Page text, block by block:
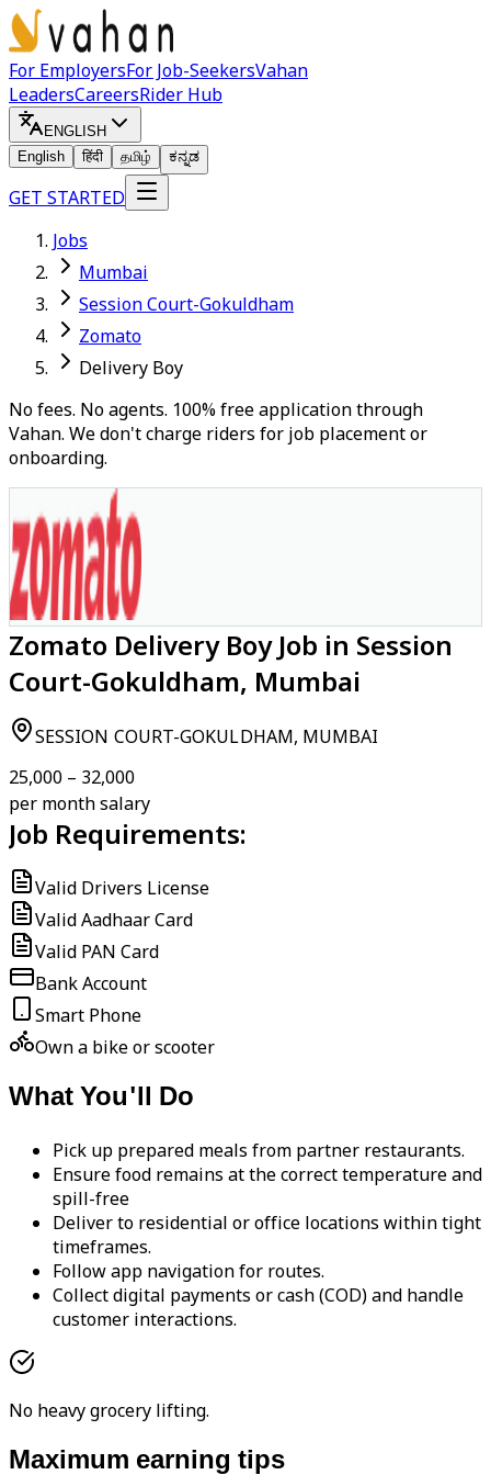
For EmployersFor Job-SeekersVahan
LeadersCareersRider Hub
ENGLISH
English
हिंदी தமிழ் ಕನ್ನಡ
GET STARTED
Jobs
Mumbai
Session Court-Gokuldham
Zomato
Delivery Boy
No fees. No agents. 100% free application through
Vahan. We don't charge riders for job placement or
onboarding.
Zomato Delivery Boy Job in Session
Court-Gokuldham, Mumbai
SESSION COURT-GOKULDHAM, MUMBAI
₹25,000 – ₹32,000
per month salary
Job Requirements:
Valid Drivers License
Valid Aadhaar Card
Valid PAN Card
Bank Account
Smart Phone
Own a bike or scooter
What You'll Do
Pick up prepared meals from partner restaurants.
Ensure food remains at the correct temperature and
spill-free
Deliver to residential or office locations within tight
timeframes.
Follow app navigation for routes.
Collect digital payments or cash (COD) and handle
customer interactions.
No heavy grocery lifting.
Maximum earning tips